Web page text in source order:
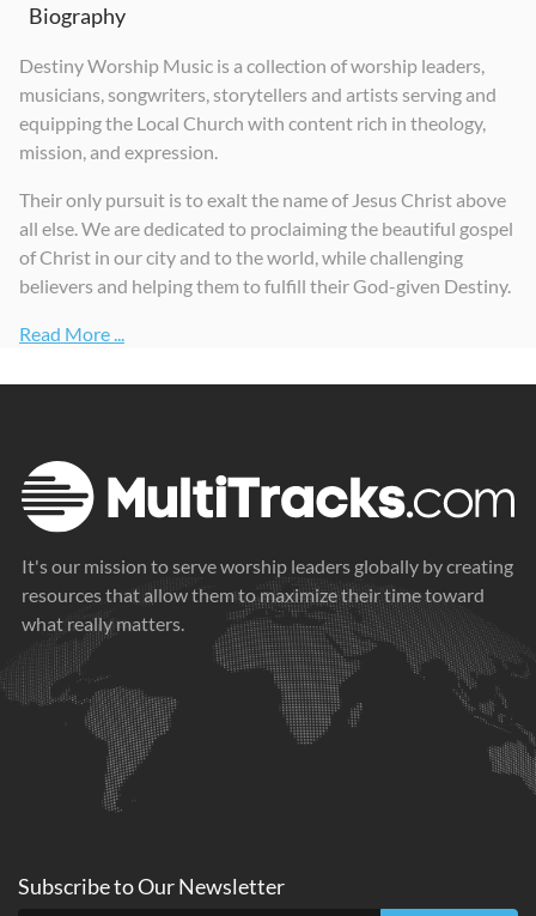
Biography
Destiny Worship Music is a collection of worship leaders,
musicians, songwriters, storytellers and artists serving and
equipping the Local Church with content rich in theology,
mission, and expression.
Their only pursuit is to exalt the name of Jesus Christ above
all else. We are dedicated to proclaiming the beautiful gospel
of Christ in our city and to the world, while challenging
believers and helping them to fulfill their God-given Destiny.
Read More ...
It's our mission to serve worship leaders globally by creating
resources that allow them to maximize their time toward
what really matters.
Subscribe toOurNewsletter